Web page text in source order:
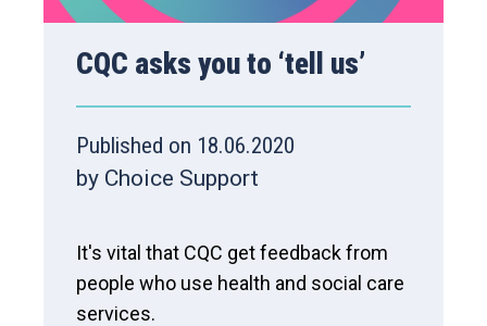
CQC asks you to ‘tell us’
Published on 18.06.2020
by Choice Support
It's vital that CQC get feedback from
people who use health and social care
services.